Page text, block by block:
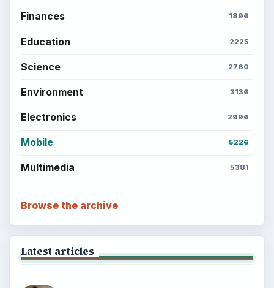
Finances 1896
Education 2225
Science 2760
Environment 3136
Electronics 2996
Mobile 5226
Multimedia 5381
Browse the archive
Latest articles